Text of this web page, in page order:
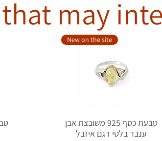
may
New on the site
טבעת כסף 925 משובצת אבן
ענבר בלטי דגם איזבל